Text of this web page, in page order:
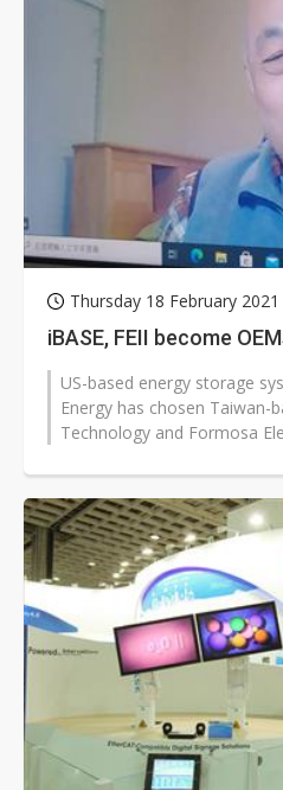
Thursday 18 February 2021
iBASE, FEII become
US-based energy storage
Energy has chosen Taiwan-
Technology and Formosa